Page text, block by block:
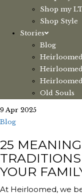
Shop my
Shop Style
Stories
Blog
Old Souls
9 Apr 2025
Blog
25
YOUR
At Heirloomed, we